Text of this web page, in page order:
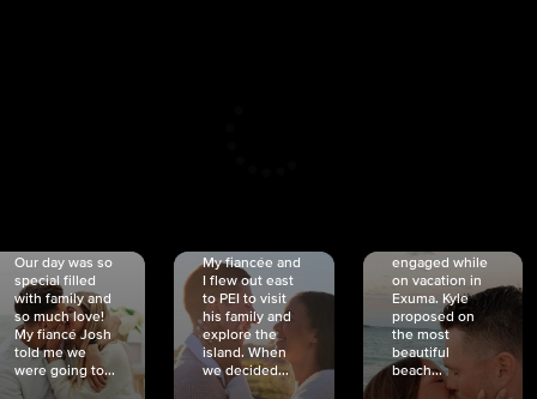
Our day was so
special filled
with family and
so much love!
My fiancé Josh
told me we
were going to...
My fiancée and
I flew out east
to PEI to visit
his family and
explore the
island. When
we decided...
engaged while
on vacation in
Exuma. Kyle
proposed on
the most
beautiful
beach...